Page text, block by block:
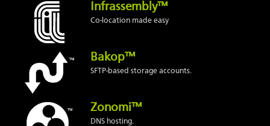
Infrassembly™
Co-location made easy
Bakop™
SFTP-based storage accounts.
Zonomi™
DNS hosting.